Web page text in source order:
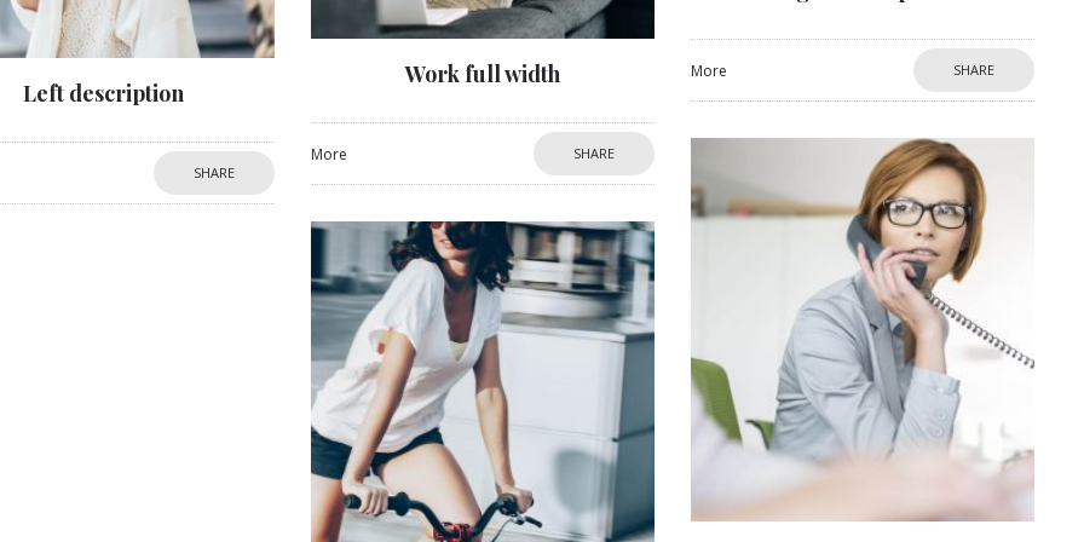
More SHARE
Left description
SHARE
Work full width
More SHARE